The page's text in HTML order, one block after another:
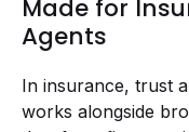
Made for
Agents
In insurance, trust
works alongside